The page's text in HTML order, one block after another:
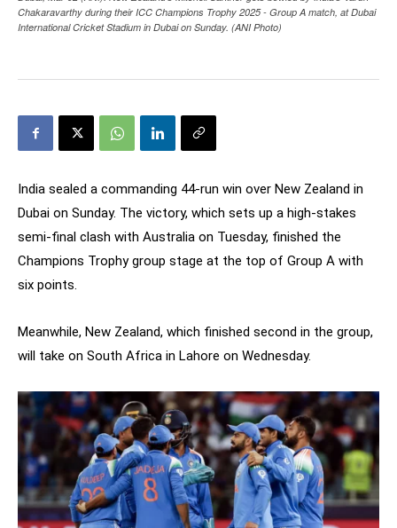
Chakaravarthy during their ICC Champions Trophy 2025 - Group A match, at Dubai
International Cricket Stadium in Dubai on Sunday. (ANI Photo)
India sealed a commanding 44-run win over New Zealand in
Dubai on Sunday. The victory, which sets up a high-stakes
semi-final clash with Australia on Tuesday, finished the
Champions Trophy group stage at the top of Group A with
six points.
Meanwhile, New Zealand, which finished second in the group,
will take on South Africa in Lahore on Wednesday.